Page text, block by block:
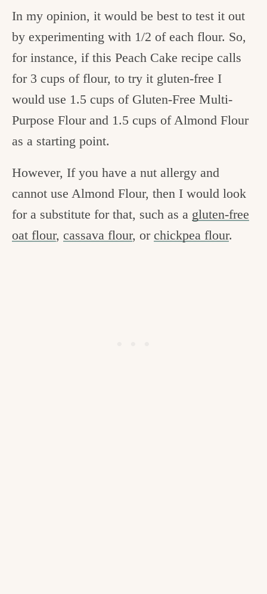
In my opinion, it would be best to test it out
by experimenting with 1/2 of each flour. So,
for instance, if this Peach Cake recipe calls
for 3 cups of flour, to try it gluten-free I
would use 1.5 cups of Gluten-Free Multi-
Purpose Flour and 1.5 cups of Almond Flour
as a starting point.
However, If you have a nut allergy and
cannot use Almond Flour, then I would look
for a substitute for that, such as a gluten-free
oat flour, cassava flour, or chickpea flour.